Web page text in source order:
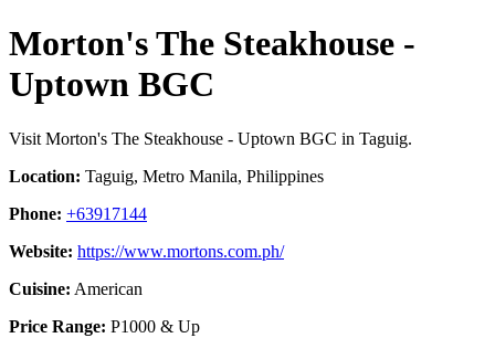
Morton's The Steakhouse -
Uptown BGC
Visit Morton's The Steakhouse - Uptown BGC in Taguig.
Location: Taguig, Metro Manila, Philippines
Phone: +63917144
Website: https://www.mortons.com.ph/
Cuisine: American
Price Range: P1000 & Up